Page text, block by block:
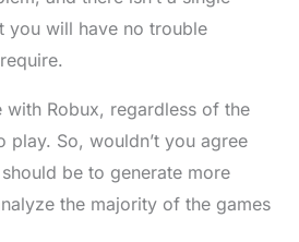
you will have no trouble
with Robux, regardless of the
play. So, wouldn’t you agree
be to generate more
the majority of the games